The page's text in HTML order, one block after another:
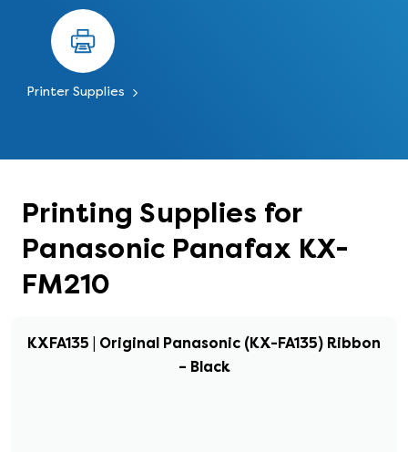
Printer Supplies
Printing Supplies for
Panasonic Panafax KX-
FM210
KXFA135 | Original Panasonic (KX-FA135) Ribbon
– Black